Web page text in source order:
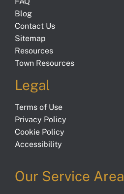
Blog
Contact Us
Sitemap
Resources
Town Resources
Legal
Terms of Use
Privacy Policy
Cookie Policy
Accessibility
Our Service Area